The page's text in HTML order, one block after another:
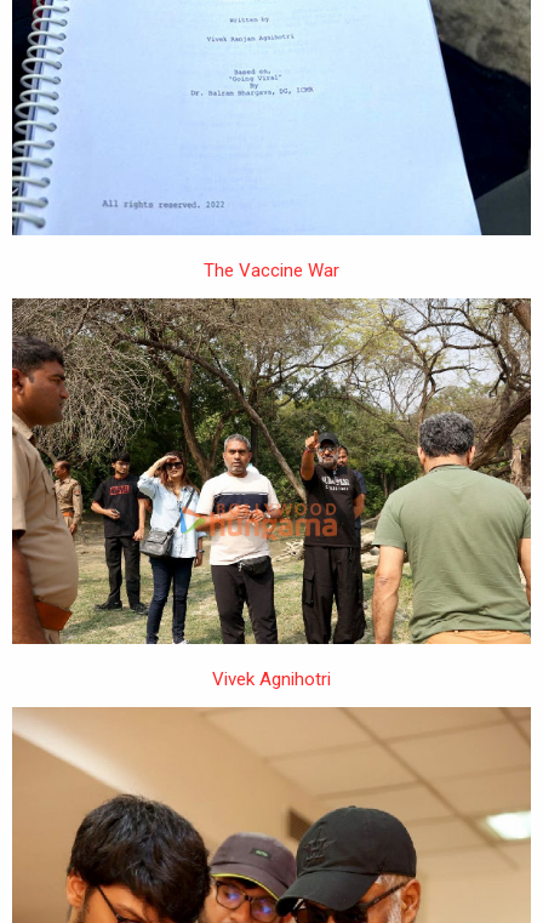
The Vaccine War
Vivek Agnihotri